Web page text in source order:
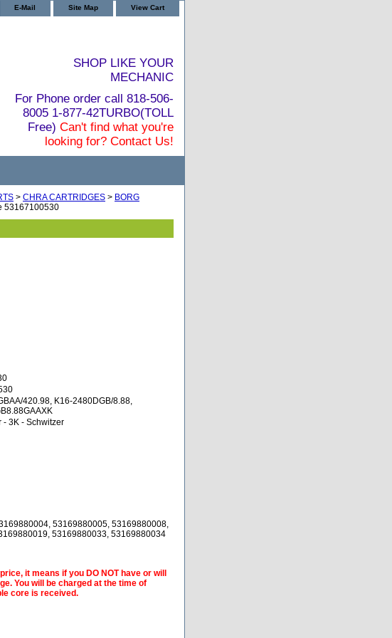
E-Mail Site Map View Cart
SHOP LIKE YOUR
MECHANIC
For Phone order call 818-506-
8005 1-877-42TURBO(TOLL
Free) Can't find what you're
looking for? Contact Us!
> CHRA CARTRIDGES > BORG
53167100530
420.98, K16-2480DGB/8.88,
- 3K - Schwitzer
53169880005, 53169880008,
53169880033, 53169880034
it means if you DO NOT have or will
You will be charged at the time of
core is received.